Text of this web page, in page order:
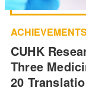
ACHIEVEMENTS
CUHK
Three
20